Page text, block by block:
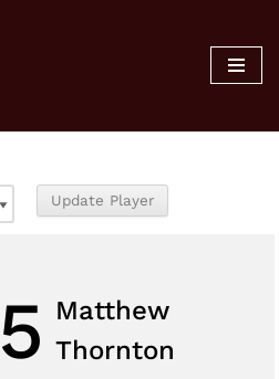
5 Matthew
Thornton